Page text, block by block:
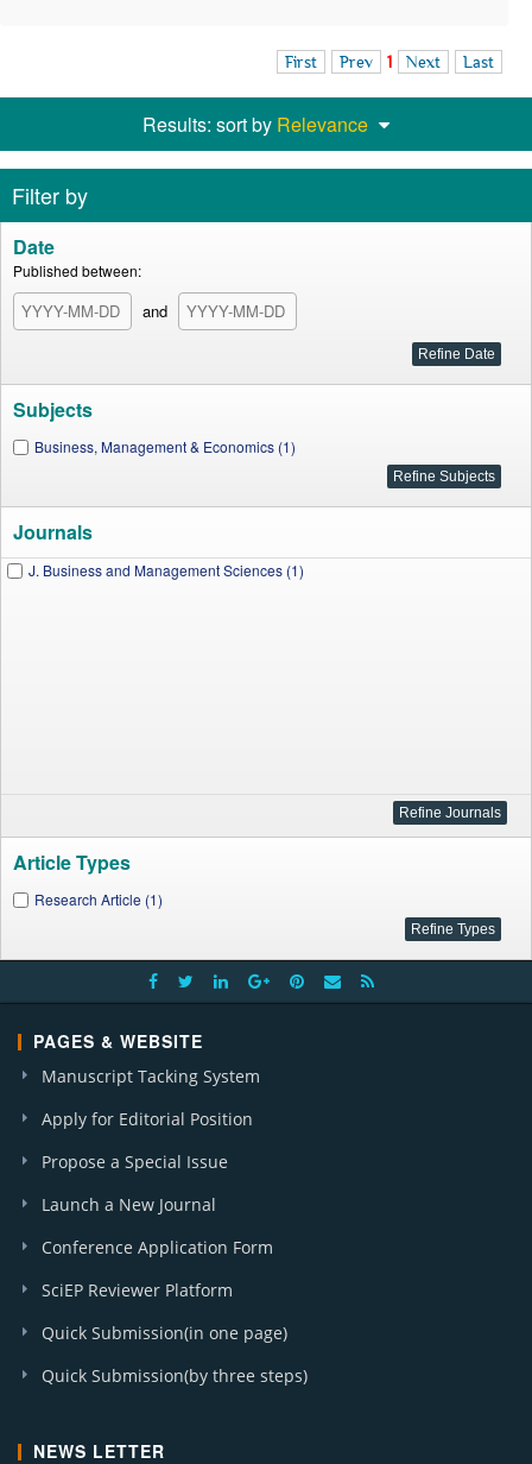
First Prev 1 Next Last
Results: sort by Relevance
Filter by
Date
Published between:
and
Subjects
Business, Management & Economics (1)
Journals
J. Business and Management Sciences (1)
Article Types
Research Article (1)
PAGES & WEBSITE
Manuscript Tacking System
Apply for Editorial Position
Propose a Special Issue
Launch a New Journal
Conference Application Form
SciEP Reviewer Platform
Quick Submission(in one page)
Quick Submission(by three steps)
NEWS LETTER